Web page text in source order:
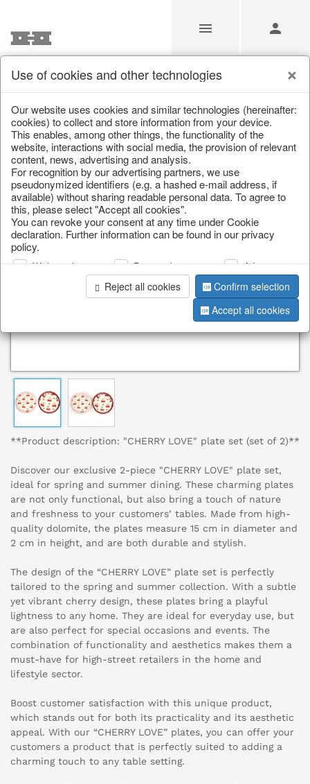
/ / Tableware / Spring & Summer / Fruit
**Product description: "CHERRY LOVE" plate set (set of 2)**
Discover our exclusive 2-piece "CHERRY LOVE" plate set,
ideal for spring and summer dining. These charming plates
are not only functional, but also bring a touch of nature
and freshness to your customers’ tables. Made from high-
quality dolomite, the plates measure 15 cm in diameter and
2 cm in height, and are both durable and stylish.
The design of the “CHERRY LOVE” plate set is perfectly
tailored to the spring and summer collection. With a subtle
yet vibrant cherry design, these plates bring a playful
lightness to any home. They are ideal for everyday use, but
are also perfect for special occasions and events. The
combination of functionality and aesthetics makes them a
must-have for high-street retailers in the home and
lifestyle sector.
Boost customer satisfaction with this unique product,
which stands out for both its practicality and its aesthetic
appeal. With our “CHERRY LOVE” plates, you can offer your
customers a product that is perfectly suited to adding a
charming touch to any table setting.
Use of cookies and other technologies
Our website uses cookies and similar technologies (hereinafter:
cookies) to collect and store information from your device.
This enables, among other things, the functionality of the
website, interactions with social media, the provision of relevant
content, news, advertising and analysis.
For recognition by our advertising partners, we use
pseudonymized identifiers (e.g. a hashed e-mail address, if
available) without sharing readable personal data. To agree to
this, please select "Accept all cookies".
You can revoke your consent at any time under Cookie
declaration. Further information can be found in our privacy
policy.
Web analysis Personalization
Advertising
Reject all cookies
Confirm selection
Accept all cookies